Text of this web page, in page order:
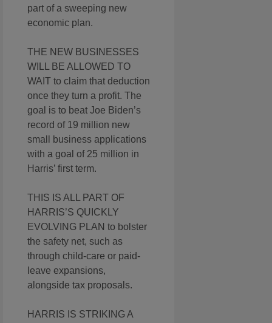
part of a sweeping new
economic plan.
THE NEW BUSINESSES
WILL BE ALLOWED TO
WAIT to claim that deduction
once they turn a profit. The
goal is to beat Joe Biden’s
record of 19 million new
small business applications
with a goal of 25 million in
Harris’ first term.
THIS IS ALL PART OF
HARRIS’S QUICKLY
EVOLVING PLAN to bolster
the safety net, such as
through child-care or paid-
leave expansions,
alongside tax proposals.
HARRIS IS STRIKING A